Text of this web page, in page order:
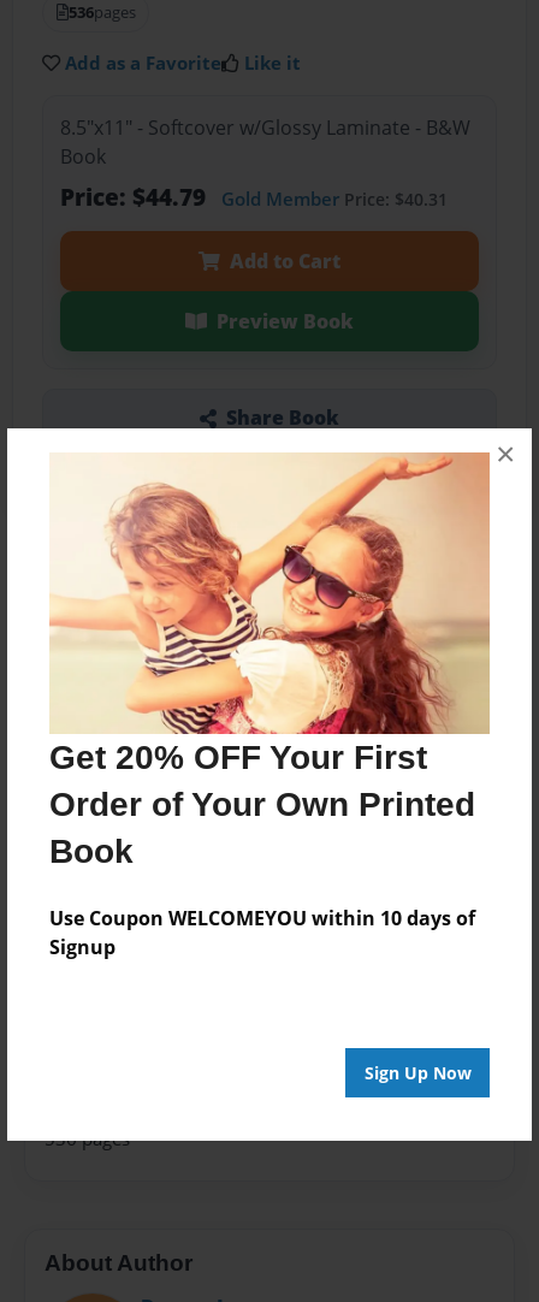
Get 20% OFF Your First
Order of Your Own Printed
Book
Use Coupon WELCOMEYOU within 10 days of
Signup
Sign Up Now
×
536pages
Add as a Favorite Like it
8.5"x11" - Softcover w/Glossy Laminate - B&W
Book
Price: $44.79 Gold MemberPrice: $40.31
Add to Cart
Preview Book
Share Book
About the Book
Features & Details
Created
Mar-05-2022
Published
Mar-05-2022
8.5"x11" - Softcover w/Glossy Laminate - B&W Book
Theme
536 pages
About Author